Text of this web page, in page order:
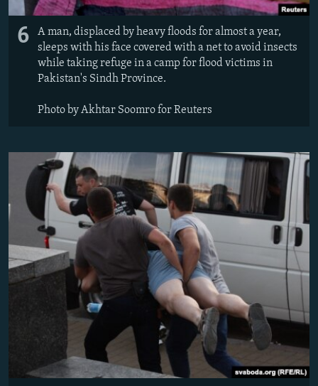
6
A man, displaced by heavy floods for almost a year,
sleeps with his face covered with a net to avoid insects
while taking refuge in a camp for flood victims in
Pakistan's Sindh Province.
Photo by Akhtar Soomro for Reuters